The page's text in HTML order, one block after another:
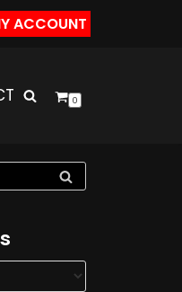
ACCOUNT
0
SE